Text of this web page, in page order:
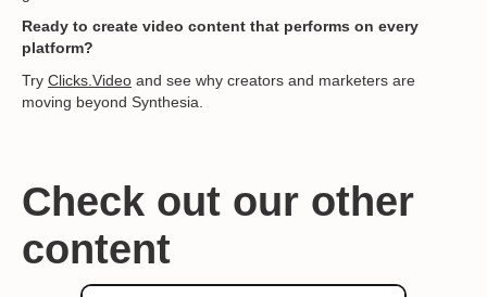
Ready to create video content that performs on every
platform?
Try Clicks.Video and see why creators and marketers are
moving beyond Synthesia.
Check out our other
content